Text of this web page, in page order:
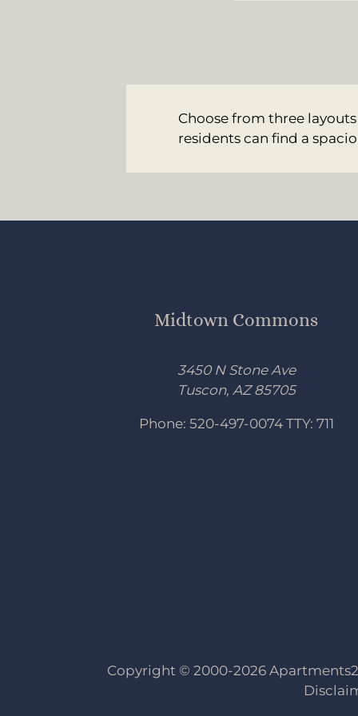
Choose from three
residents can find a
Midtown Commons
3450 N Stone Ave
Tuscon, AZ 85705
Phone: 520-497-0074 TTY: 711
Copyright © 2000-2026